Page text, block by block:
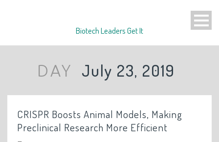
Biotech Leaders Get It
DAY July 23, 2019
CRISPR Boosts Animal Models, Making
Preclinical Research More Efficient